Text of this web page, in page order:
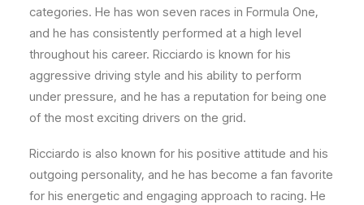
categories. He has won seven races in Formula One,
and he has consistently performed at a high level
throughout his career. Ricciardo is known for his
aggressive driving style and his ability to perform
under pressure, and he has a reputation for being one
of the most exciting drivers on the grid.
Ricciardo is also known for his positive attitude and his
outgoing personality, and he has become a fan favorite
for his energetic and engaging approach to racing. He